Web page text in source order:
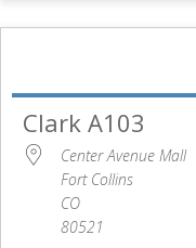
Clark A103
Center Avenue Mall
Fort Collins
CO
80521